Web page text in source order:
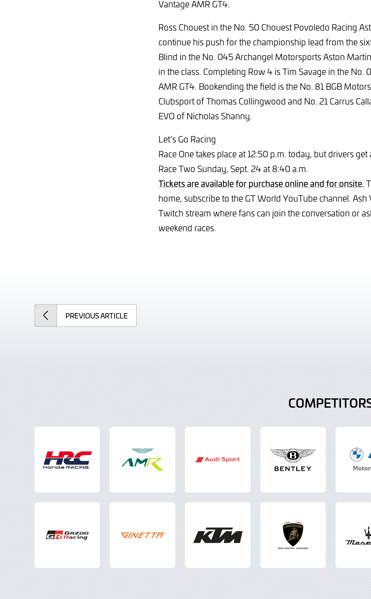
Vantage AMR GT4.
Ross Chouest in the No. 50 Chouest Povoledo Racing
continue his push for the championship lead from the
Blind in the No. 045 Archangel Motorsports Aston
in the class. Completing Row 4 is Tim Savage in the No.
AMR GT4. Bookending the field is the No. 81 BGB
Clubsport of Thomas Collingwood and No. 21 Carrus
EVO of Nicholas Shanny.
Let’s Go Racing
Race One takes place at 12:50 p.m. today, but drivers get
Race Two Sunday, Sept. 24 at 8:40 a.m.
Tickets are available for purchase online and for onsite.
home, subscribe to the GT World YouTube channel.
Twitch stream where fans can join the conversation or
weekend races.
PREVIOUSARTICLE